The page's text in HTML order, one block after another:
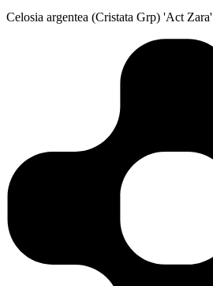
Celosia argentea (Cristata Grp) 'Act Zara'